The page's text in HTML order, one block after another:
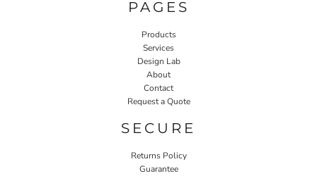
PAGES
Products
Services
Design Lab
About
Contact
Request a Quote
SECURE
Returns Policy
Guarantee